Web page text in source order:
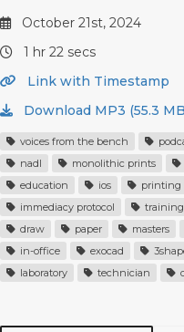
October 21st, 2024
1 hr 22 secs
Link with Timestamp
Download MP3 (55.3
voices from the bench
nadl
monolithic prints
education
ios printing
immediacy protocol
training
draw
paper masters
in-office
exocad
laboratory
technician